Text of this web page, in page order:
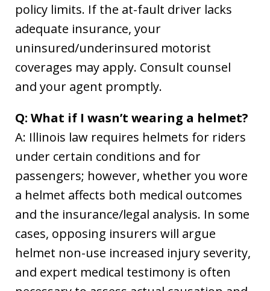
policy limits. If the at-fault driver lacks
adequate insurance, your
uninsured/underinsured motorist
coverages may apply. Consult counsel
and your agent promptly.
Q: What if I wasn’t wearing a helmet?
A: Illinois law requires helmets for riders
under certain conditions and for
passengers; however, whether you wore
a helmet affects both medical outcomes
and the insurance/legal analysis. In some
cases, opposing insurers will argue
helmet non-use increased injury severity,
and expert medical testimony is often